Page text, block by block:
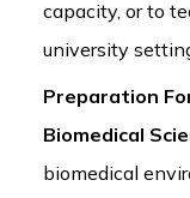
capacity, or to
university
Preparation
Biomedical
biomedical